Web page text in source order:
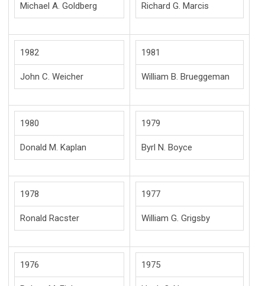
Michael A. Goldberg Richard G. Marcis
1982
John C. Weicher
1981
William B. Brueggeman
1980
Donald M. Kaplan
1979
Byrl N. Boyce
1978
Ronald Racster
1977
William G. Grigsby
1976 1975